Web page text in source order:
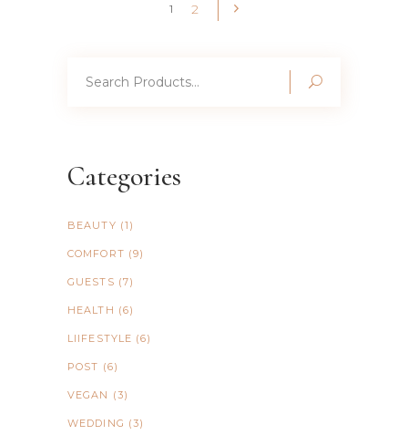
1 2
for:
Categories
BEAUTY (1)
COMFORT (9)
GUESTS (7)
HEALTH (6)
LIIFESTYLE (6)
POST (6)
VEGAN (3)
WEDDING (3)